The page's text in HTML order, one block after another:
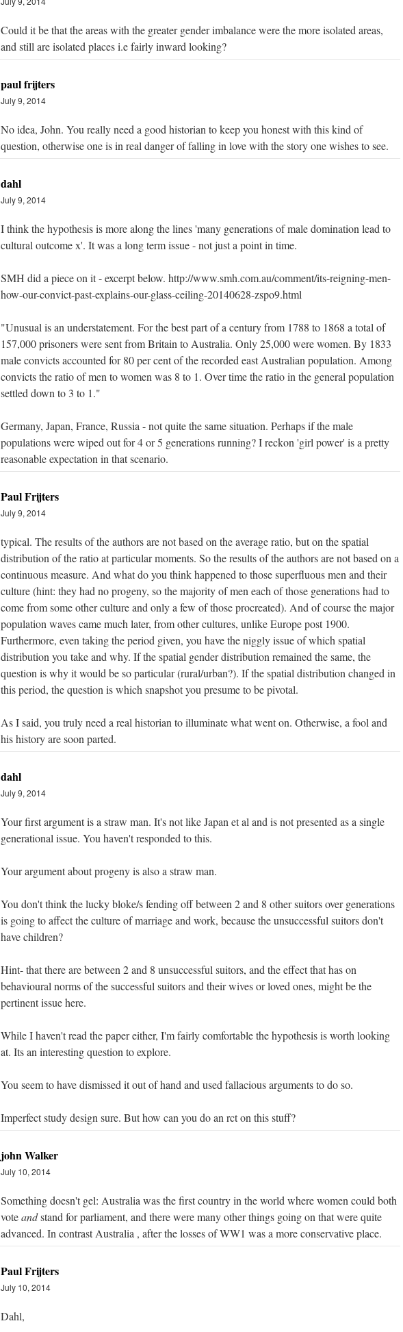
Could it be that the areas with the greater gender imbalance were the more isolated areas,
and still are isolated places i.e fairly inward looking?
paul frijters
July 9, 2014
No idea, John. You really need a good historian to keep you honest with this kind of
question, otherwise one is in real danger of falling in love with the story one wishes to see.
dahl
July 9, 2014
I think the hypothesis is more along the lines 'many generations of male domination lead to
cultural outcome x'. It was a long term issue - not just a point in time.
SMH did a piece on it - excerpt below. http://www.smh.com.au/comment/its-reigning-men-
how-our-convict-past-explains-our-glass-ceiling-20140628-zspo9.html
"Unusual is an understatement. For the best part of a century from 1788 to 1868 a total of
157,000 prisoners were sent from Britain to Australia. Only 25,000 were women. By 1833
male convicts accounted for 80 per cent of the recorded east Australian population. Among
convicts the ratio of men to women was 8 to 1. Over time the ratio in the general population
settled down to 3 to 1."
Germany, Japan, France, Russia - not quite the same situation. Perhaps if the male
populations were wiped out for 4 or 5 generations running? I reckon 'girl power' is a pretty
reasonable expectation in that scenario.
Paul Frijters
July 9, 2014
typical. The results of the authors are not based on the average ratio, but on the spatial
distribution of the ratio at particular moments. So the results of the authors are not based on a
continuous measure. And what do you think happened to those superfluous men and their
culture (hint: they had no progeny, so the majority of men each of those generations had to
come from some other culture and only a few of those procreated). And of course the major
population waves came much later, from other cultures, unlike Europe post 1900.
Furthermore, even taking the period given, you have the niggly issue of which spatial
distribution you take and why. If the spatial gender distribution remained the same, the
question is why it would be so particular (rural/urban?). If the spatial distribution changed in
this period, the question is which snapshot you presume to be pivotal.
As I said, you truly need a real historian to illuminate what went on. Otherwise, a fool and
his history are soon parted.
dahl
July 9, 2014
Your first argument is a straw man. It's not like Japan et al and is not presented as a single
generational issue. You haven't responded to this.
Your argument about progeny is also a straw man.
You don't think the lucky bloke/s fending off between 2 and 8 other suitors over generations
is going to affect the culture of marriage and work, because the unsuccessful suitors don't
have children?
Hint- that there are between 2 and 8 unsuccessful suitors, and the effect that has on
behavioural norms of the successful suitors and their wives or loved ones, might be the
pertinent issue here.
While I haven't read the paper either, I'm fairly comfortable the hypothesis is worth looking
at. Its an interesting question to explore.
You seem to have dismissed it out of hand and used fallacious arguments to do so.
Imperfect study design sure. But how can you do an rct on this stuff?
john Walker
July 10, 2014
Something doesn't gel: Australia was the first country in the world where women could both
voteandstand for parliament, and there were many other things going on that were quite
advanced. In contrast Australia , after the losses of WW1 was a more conservative place.
Paul Frijters
July 10, 2014
Dahl,